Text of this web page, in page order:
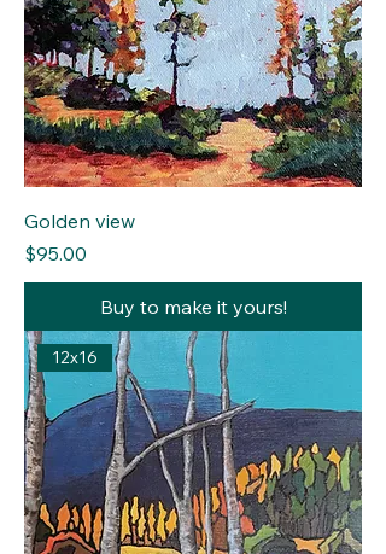
Golden view
Price
$95.00
Buy to make it yours!
12x16